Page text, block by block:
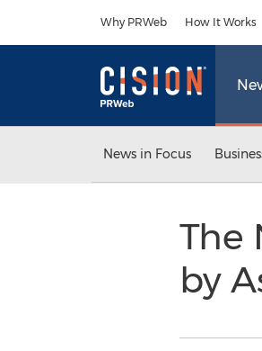
Why PRWeb How It Works
News in Focus
The
by